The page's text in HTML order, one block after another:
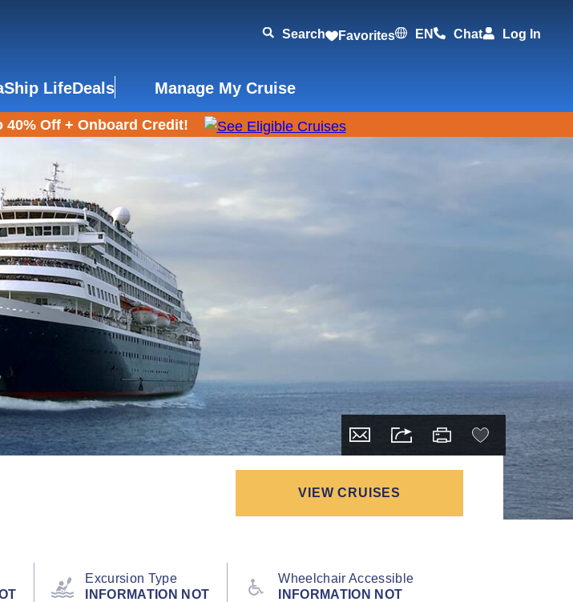
Search Favorites EN Chat Log In
Ship LifeDeals Manage My Cruise
Off + Onboard Credit!
VIEW CRUISES
Excursion Type
INFORMATION NOT
Wheelchair Accessible
INFORMATION NOT